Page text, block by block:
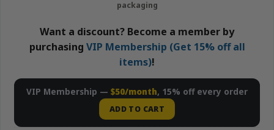
Want a discount? Become a member by
purchasing VIP Membership (Get 15% off all
items)!
VIP Membership — $50/month, 15% off every order
ADD TO CART